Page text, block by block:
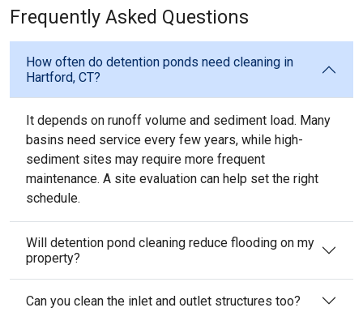
Frequently Asked Questions
How often do detention ponds need cleaning in
Hartford, CT?
It depends on runoff volume and sediment load. Many
basins need service every few years, while high-
sediment sites may require more frequent
maintenance. A site evaluation can help set the right
schedule.
Will detention pond cleaning reduce flooding on my
property?
Can you clean the inlet and outlet structures too?